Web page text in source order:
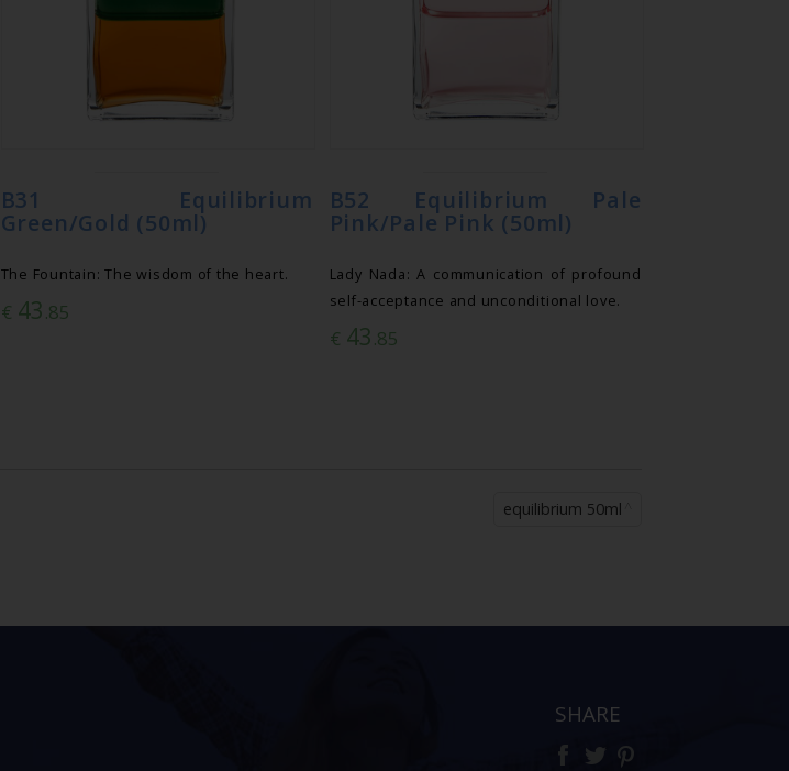
B31 Equilibrium
Green/Gold (50ml)
The Fountain: The wisdom of the heart.
€ 43.85
B52 Equilibrium Pale
Pink/Pale Pink (50ml)
Lady Nada: A communication of profound
self-acceptance and unconditional love.
€ 43.85
equilibrium 50ml
SHARE